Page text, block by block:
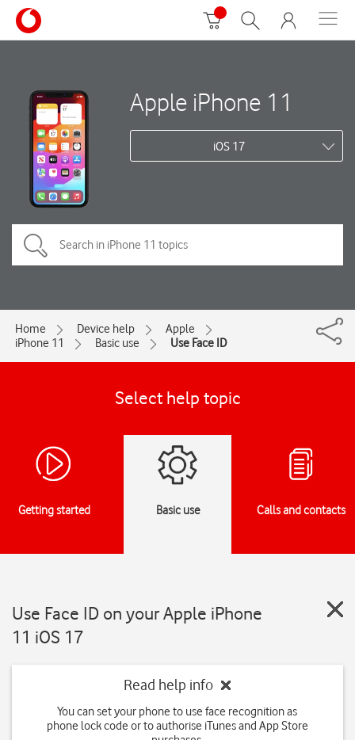
Apple iPhone 11
iOS 17
Home Device help
Apple
iPhone 11
Basic use Use Face ID
Select help topic
Getting started Basic use Calls and contacts
Use Face ID on your Apple iPhone
11 iOS 17
Read help info
You can set your phone to use face recognition as
phone lock code or to authorise iTunes and App Store